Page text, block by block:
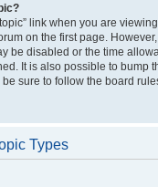
link when you are
on the first page.
be disabled or the time
It is also possible to bump
sure to follow the board
Types